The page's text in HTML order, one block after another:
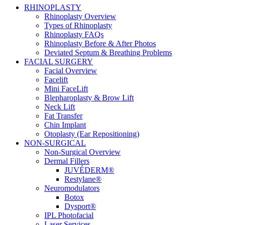
RHINOPLASTY
Rhinoplasty Overview
Types of Rhinoplasty
Rhinoplasty FAQs
Rhinoplasty Before & After Photos
Deviated Septum & Breathing Problems
FACIAL SURGERY
Facial Overview
Facelift
Mini FaceLift
Blepharoplasty & Brow Lift
Neck Lift
Fat Transfer
Chin Implant
Otoplasty (Ear Repositioning)
NON-SURGICAL
Non-Surgical Overview
Dermal Fillers
JUVÉDERM®
Restylane®
Neuromodulators
Botox
Dysport®
IPL Photofacial